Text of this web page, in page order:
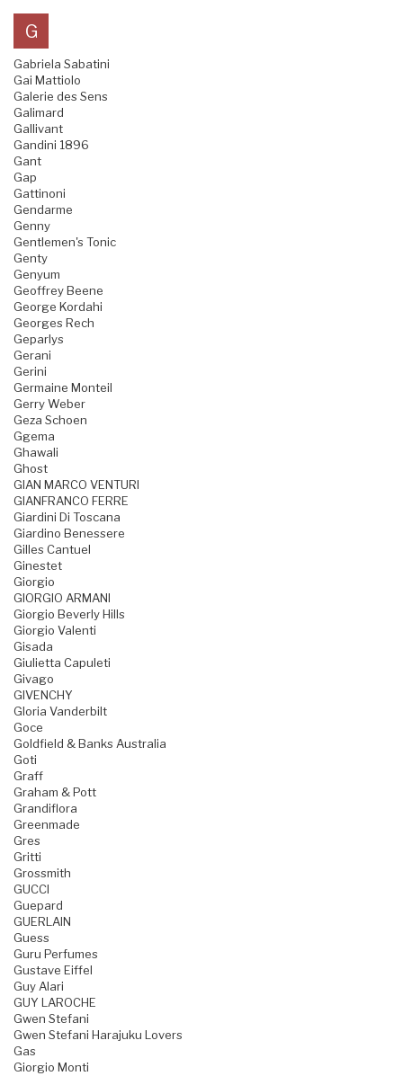
G
Gabriela Sabatini
Gai Mattiolo
Galerie des Sens
Galimard
Gallivant
Gandini 1896
Gant
Gap
Gattinoni
Gendarme
Genny
Gentlemen's Tonic
Genty
Genyum
Geoffrey Beene
George Kordahi
Georges Rech
Geparlys
Gerani
Gerini
Germaine Monteil
Gerry Weber
Geza Schoen
Ggema
Ghawali
Ghost
GIAN MARCO VENTURI
GIANFRANCO FERRE
Giardini Di Toscana
Giardino Benessere
Gilles Cantuel
Ginestet
Giorgio
GIORGIO ARMANI
Giorgio Beverly Hills
Giorgio Valenti
Gisada
Giulietta Capuleti
Givago
GIVENCHY
Gloria Vanderbilt
Goce
Goldfield & Banks Australia
Goti
Graff
Graham & Pott
Grandiflora
Greenmade
Gres
Gritti
Grossmith
GUCCI
Guepard
GUERLAIN
Guess
Guru Perfumes
Gustave Eiffel
Guy Alari
GUY LAROCHE
Gwen Stefani
Gwen Stefani Harajuku Lovers
Gas
Giorgio Monti